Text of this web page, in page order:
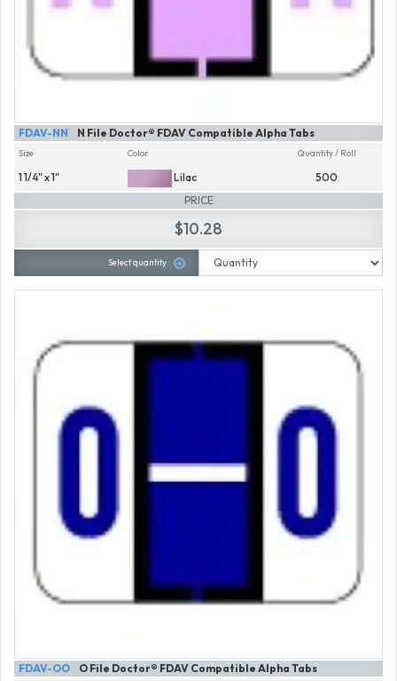
N File Doctor® FDAV Compatible Alpha Tabs
FDAV-NN
Size
1 1/4" x 1"
Color
Lilac
Quantity / Roll
500
PRICE
$10.28
Select quantity
O File Doctor® FDAV Compatible Alpha Tabs
FDAV-OO